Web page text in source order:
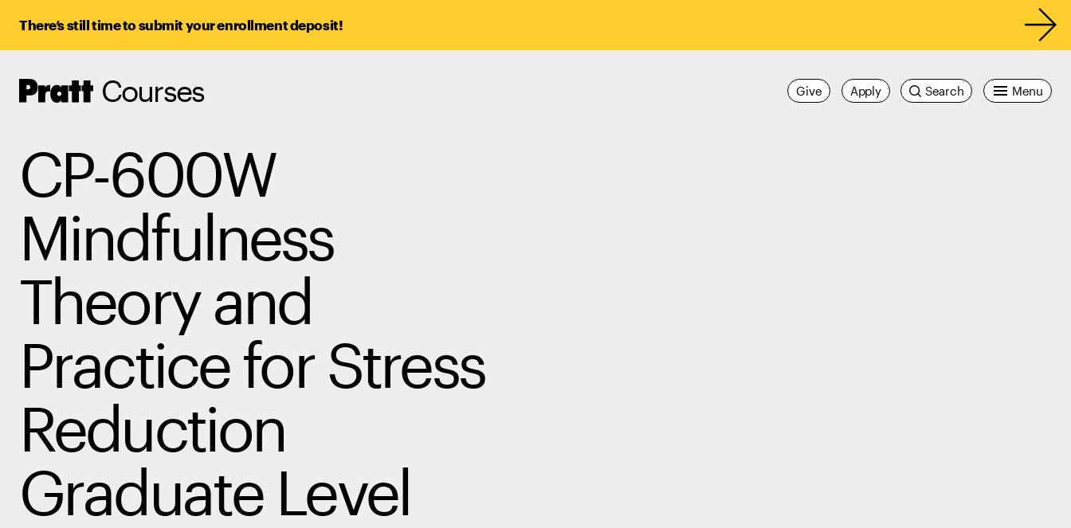
There’s still time to submit your enrollment deposit!
Pratt,
Home
Courses Menu
Search
Apply
Give
CP-600W
Mindfulness
Theory and
Practice for Stress
Reduction
Graduate Level